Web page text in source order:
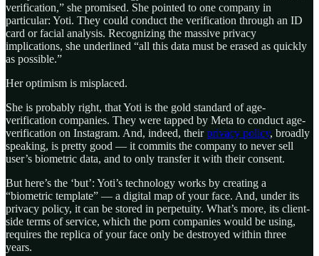
verification,” she promised. She pointed to one company in
particular: Yoti. They could conduct the verification through an ID
card or facial analysis. Recognizing the massive privacy
implications, she underlined “all this data must be erased as quickly
as possible.”
Her optimism is misplaced.
She is probably right, that Yoti is the gold standard of age-
verification companies. They were tapped by Meta to conduct age-
verification on Instagram. And, indeed, theirprivacy policy, broadly
speaking, is pretty good — it commits the company to never sell
user’s biometric data, and to only transfer it with their consent.
But here’s the ‘but’: Yoti’s technology works by creating a
“biometric template” — a digital map of your face. And, under its
privacy policy, it can be stored in perpetuity. What’s more, its client-
side terms of service, which the porn companies would be using,
requires the replica of your face only be destroyed within three
years.